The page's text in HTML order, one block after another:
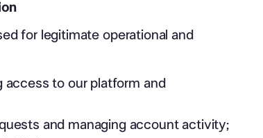
for legitimate operational and
access to our platform and
and managing account activity;